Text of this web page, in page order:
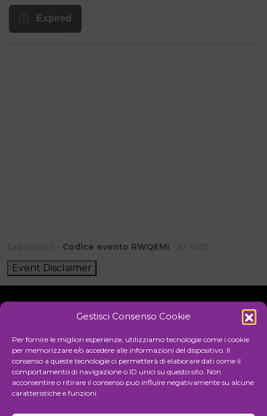
Gestisci Consenso Cookie
Per fornire le migliori esperienze, utilizziamo tecnologie come i cookie
per memorizzare e/o accedere alle informazioni del dispositivo. Il
consenso a queste tecnologie ci permetterà di elaborare dati come il
comportamento di navigazione o ID unici su questo sito. Non
acconsentire o ritirare il consenso può influire negativamente su alcune
caratteristiche e funzioni.
Codice evento RWQEMI
Event Disclaimer
Cultural association for the promotion of visual arts